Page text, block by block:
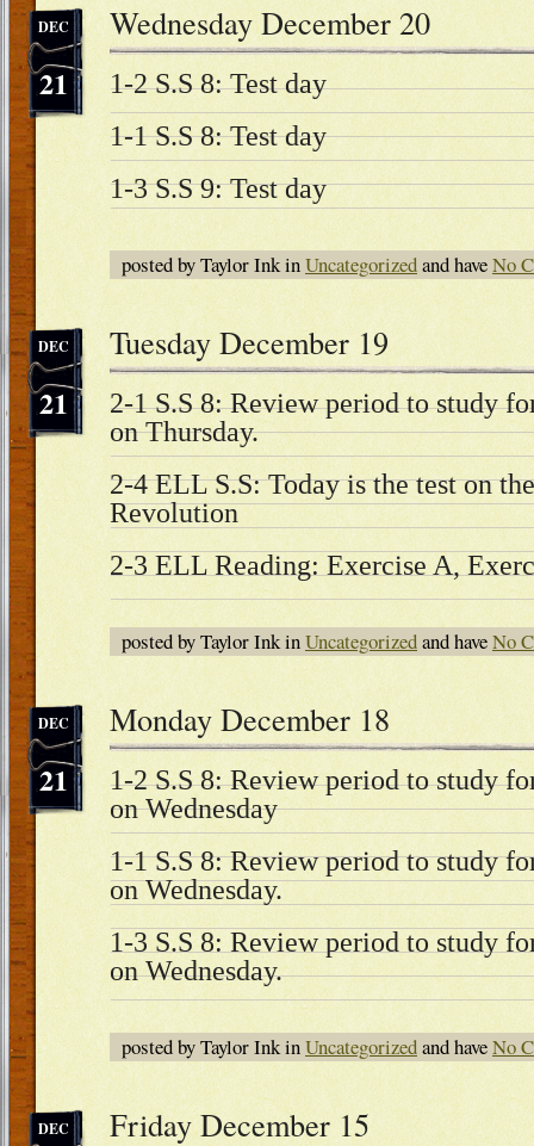
21
DEC Wednesday December 20
1-2 S.S 8: Test day
1-1 S.S 8: Test day
1-3 S.S 9: Test day
posted by Taylor Ink inUncategorizedand haveNo
21
DEC Tuesday December 19
2-1 S.S 8: Review period to study
on Thursday.
2-4 ELL S.S: Today is the test on
Revolution
2-3 ELL Reading: Exercise A,
posted by Taylor Ink inUncategorizedand haveNo
21
DEC Monday December 18
1-2 S.S 8: Review period to study
on Wednesday
1-1 S.S 8: Review period to study
on Wednesday.
1-3 S.S 8: Review period to study
on Wednesday.
posted by Taylor Ink inUncategorizedand haveNo
DEC Friday December 15